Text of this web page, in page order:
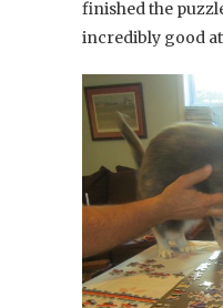
finished the
incredibly good